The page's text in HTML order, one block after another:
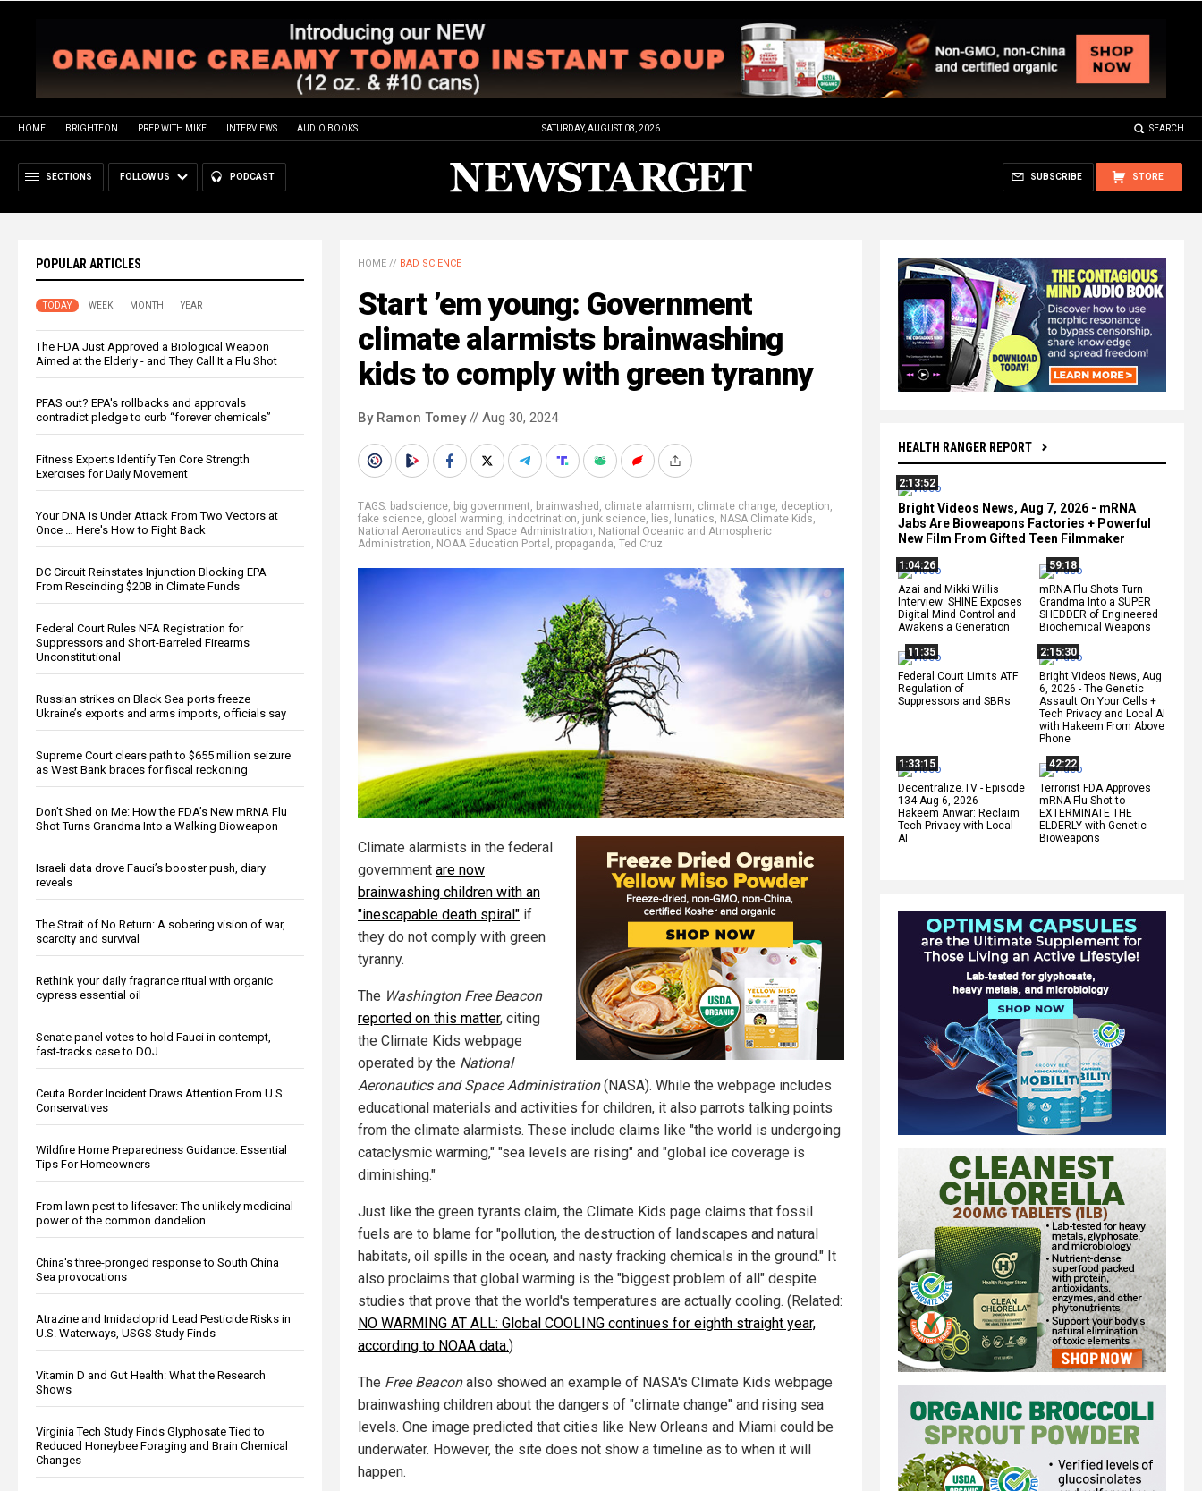
HOME BRIGHTEON PREP WITH MIKE INTERVIEWS AUDIO BOOKS SATURDAY, AUGUST 08, 2026 SEARCH
SECTIONS FOLLOW US PODCAST STORE
SUBSCRIBE
POPULAR ARTICLES
TODAY WEEK MONTH YEAR
The FDA Just Approved a Biological Weapon
Aimed at the Elderly - and They Call It a Flu Shot
PFAS out? EPA's rollbacks and approvals
contradict pledge to curb “forever chemicals”
Fitness Experts Identify Ten Core Strength
Exercises for Daily Movement
Your DNA Is Under Attack From Two Vectors at
Once … Here's How to Fight Back
DC Circuit Reinstates Injunction Blocking EPA
From Rescinding $20B in Climate Funds
Federal Court Rules NFA Registration for
Suppressors and Short-Barreled Firearms
Unconstitutional
Russian strikes on Black Sea ports freeze
Ukraine’s exports and arms imports, officials say
Supreme Court clears path to $655 million seizure
as West Bank braces for fiscal reckoning
Don’t Shed on Me: How the FDA’s New mRNA Flu
Shot Turns Grandma Into a Walking Bioweapon
Israeli data drove Fauci’s booster push, diary
reveals
The Strait of No Return: A sobering vision of war,
scarcity and survival
Rethink your daily fragrance ritual with organic
cypress essential oil
Senate panel votes to hold Fauci in contempt,
fast-tracks case to DOJ
Ceuta Border Incident Draws Attention From U.S.
Conservatives
Wildfire Home Preparedness Guidance: Essential
Tips For Homeowners
From lawn pest to lifesaver: The unlikely medicinal
power of the common dandelion
China's three-pronged response to South China
Sea provocations
Atrazine and Imidacloprid Lead Pesticide Risks in
U.S. Waterways, USGS Study Finds
Vitamin D and Gut Health: What the Research
Shows
Virginia Tech Study Finds Glyphosate Tied to
Reduced Honeybee Foraging and Brain Chemical
Changes
HEALTH RANGER REPORT
2:13:52
Bright Videos News, Aug 7, 2026 - mRNA
Jabs Are Bioweapons Factories + Powerful
New Film From Gifted Teen Filmmaker
1:04:26
Azai and Mikki Willis
Interview: SHINE Exposes
Digital Mind Control and
Awakens a Generation
59:18
mRNA Flu Shots Turn
Grandma Into a SUPER
SHEDDER of Engineered
Biochemical Weapons
11:35
Federal Court Limits ATF
Regulation of
Suppressors and SBRs
2:15:30
Bright Videos News, Aug
6, 2026 - The Genetic
Assault On Your Cells +
Tech Privacy and Local AI
with Hakeem From Above
Phone
1:33:15
Decentralize.TV - Episode
134 Aug 6, 2026 -
Hakeem Anwar: Reclaim
Tech Privacy with Local
AI
42:22
Terrorist FDA Approves
mRNA Flu Shot to
EXTERMINATE THE
ELDERLY with Genetic
Bioweapons
HOME // BAD SCIENCE
Start ’em young: Government
climate alarmists brainwashing
kids to comply with green tyranny
By Ramon Tomey// Aug 30, 2024
TAGS: badscience, big government, brainwashed , climate alarmism, climate change, deception,
fake science, global warming, indoctrination, junk science, lies, lunatics, NASA Climate Kids,
National Aeronautics and Space Administration, National Oceanic and Atmospheric
Administration, NOAA Education Portal , propaganda, Ted Cruz
Climate alarmists in the federal
government are now
brainwashing children with an
"inescapable death spiral" if
they do not comply with green
tyranny.
The Washington Free Beacon
reported on this matter, citing
the Climate Kids webpage
operated by the National
Aeronautics and Space Administration(NASA). While the webpage includes
educational materials and activities for children, it also parrots talking points
from the climate alarmists. These include claims like "the world is undergoing
cataclysmic warming," "sea levels are rising" and "global ice coverage is
diminishing."
Just like the green tyrants claim, the Climate Kids page claims that fossil
fuels are to blame for "pollution, the destruction of landscapes and natural
habitats, oil spills in the ocean, and nasty fracking chemicals in the ground." It
also proclaims that global warming is the "biggest problem of all" despite
studies that prove that the world's temperatures are actually cooling. (Related:
NO WARMING AT ALL: Global COOLING continues for eighth straight year,
according to NOAA data.)
The Free Beaconalso showed an example of NASA's Climate Kids webpage
brainwashing children about the dangers of "climate change" and rising sea
levels. One image predicted that cities like New Orleans and Miami could be
underwater. However, the site does not show a timeline as to when it will
happen.